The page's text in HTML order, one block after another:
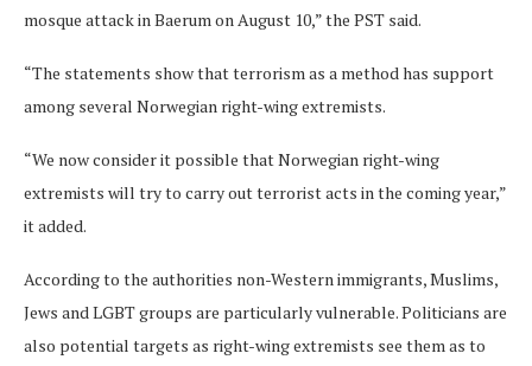
mosque attack in Baerum on August 10,” the PST said.
“The statements show that terrorism as a method has support
among several Norwegian right-wing extremists.
“We now consider it possible that Norwegian right-wing
extremists will try to carry out terrorist acts in the coming year,”
it added.
According to the authorities non-Western immigrants, Muslims,
Jews and LGBT groups are particularly vulnerable. Politicians are
also potential targets as right-wing extremists see them as to